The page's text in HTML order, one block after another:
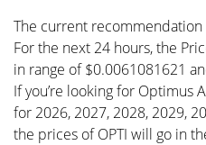
The current recommendation
For the next 24 hours, the
in range of $0.0061081621
If you’re looking for Optimus
for 2026, 2027, 2028, 2029,
the prices of OPTI will go in